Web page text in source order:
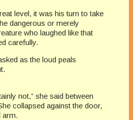
level, it was his turn to take
dangerous or merely
who laughed like that
carefully.
as the loud peals
not,” she said between
collapsed against the door,
arm.